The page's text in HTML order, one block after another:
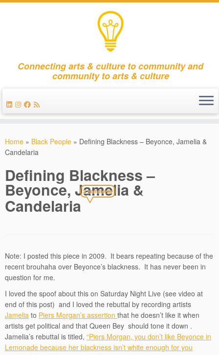
content
Connecting arts & culture to community and
community to arts & culture
Home » Black People » Defining Blackness – Beyonce, Jamelia &
Candelaria
Defining Blackness –
Beyonce, Jamelia &
Candelaria
2 comments
Note: I posted this piece in 2009. It bears repeating because of the
recent brouhaha over Beyonce’s blackness. It has never been in
question for me.
I loved the spoof about this on Saturday Night Live (see video at
end of this post) and I loved the rebuttal by recording artists
Jamelia to Piers Morgan’s assertion that he doesn’t like it when
artists get political and that Queen Bey should tone it down .
Jamelia’s rebuttal is titled, “Piers Morgan, you don’t like Beyonce in
Lemonade because her blackness isn’t white enough for you